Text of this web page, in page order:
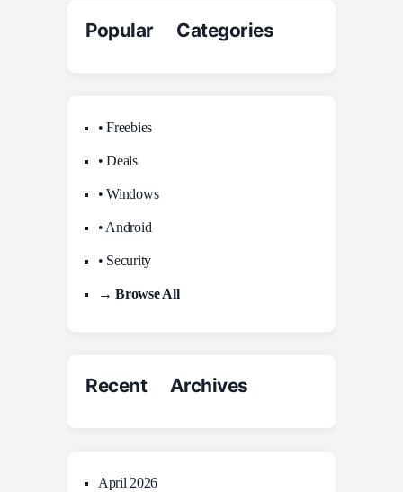
Popular Categories
• Freebies
• Deals
• Windows
• Android
• Security
→ Browse All
Recent Archives
April 2026